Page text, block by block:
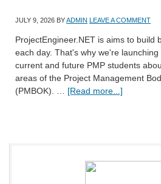
JULY 9, 2026 BYADMIN LEAVE A COMMENT
ProjectEngineer.NET is aims to build
each day. That's why we're
current and future PMP students
areas of the Project Management
(PMBOK). … [Read more...]